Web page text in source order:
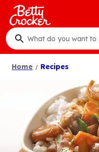
Skip
main
content
What
do
you
Home Recipes